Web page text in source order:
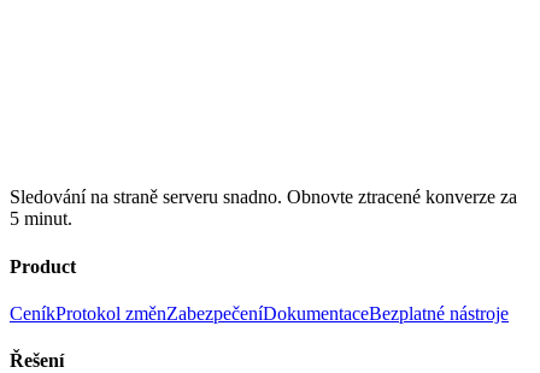
Sledování na straně serveru snadno. Obnovte ztracené konverze za
5 minut.
Product
CeníkProtokol změnZabezpečeníDokumentaceBezplatné nástroje
Řešení